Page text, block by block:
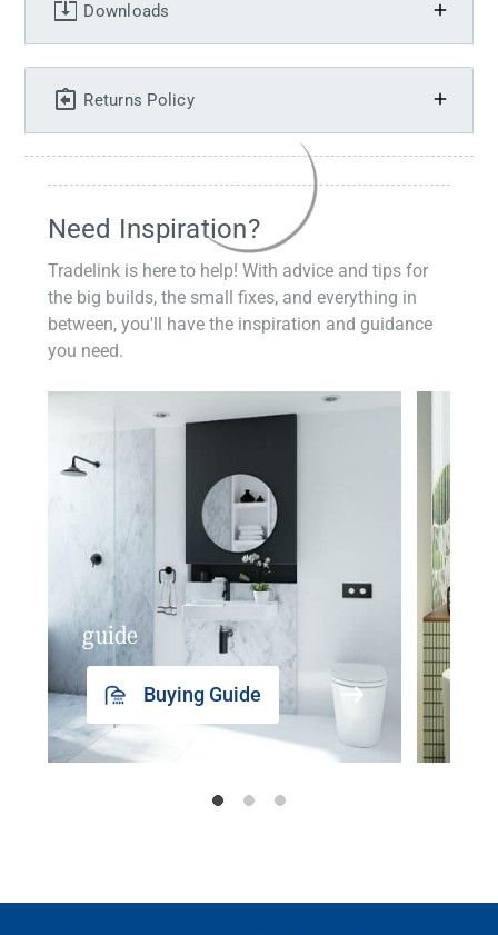
Downloads
Returns Policy
Need Inspiration?
Tradelink is here to help! With advice and tips for
the big builds, the small fixes, and everything in
between, you'll have the inspiration and guidance
you need.
guide
Buying Guide